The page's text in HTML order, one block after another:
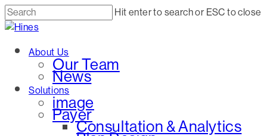
Skip
to
content
Hit enter to search or ESC to close
Close
Menu About Us
Our Team
News
Solutions
image
Payer
Consultation & Analytics